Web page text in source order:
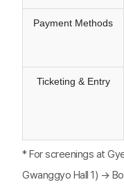
Payment Methods
Ticketing & Entry
* For screenings at
Gwanggyo Hall 1) →